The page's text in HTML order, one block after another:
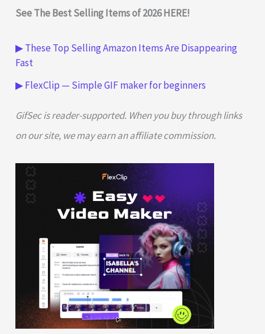
See The Best Selling Items of 2026 HERE!
▶ These Top Selling Amazon Items Are Disappearing
Fast
▶ FlexClip — Simple GIF maker for beginners
GifSec is reader-supported. When you buy through links
on our site, we may earn an affiliate commission.